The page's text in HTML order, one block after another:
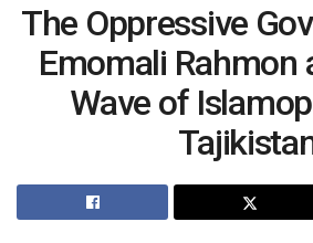
The Oppressive
Emomali Rahmon
Wave of